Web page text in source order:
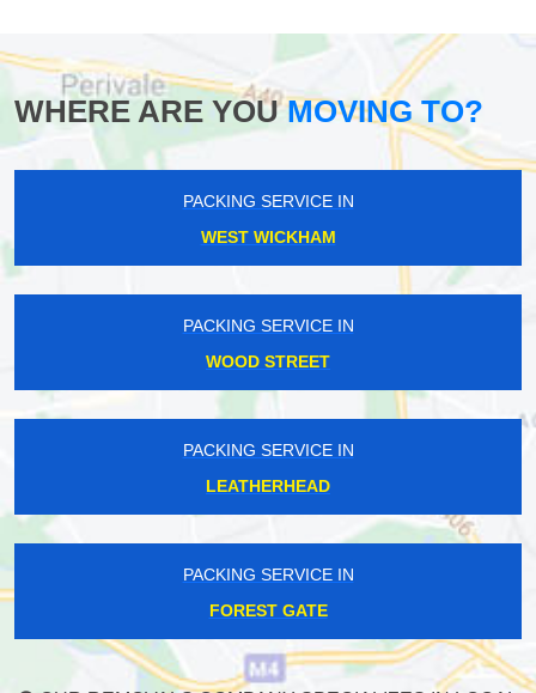
WHERE ARE YOUMOVING TO?
PACKING SERVICE IN
WEST WICKHAM
PACKING SERVICE IN
WOOD STREET
PACKING SERVICE IN
LEATHERHEAD
PACKING SERVICE IN
FOREST GATE